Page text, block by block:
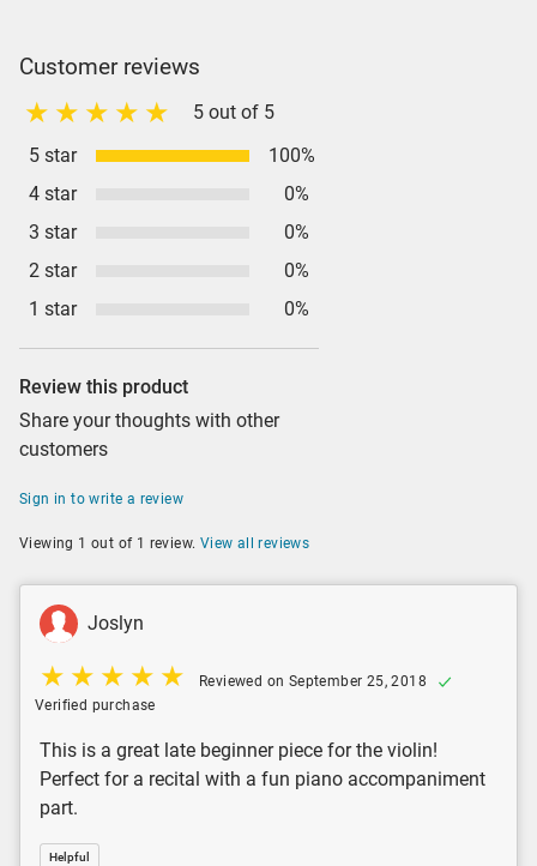
Customer reviews
5 out of 5
5 star
100%
4 star
0%
3 star
0%
2 star
0%
1 star
0%
Review this product
Share your thoughts with other
customers
Sign in to write a review
Viewing 1 out of 1 review. View all reviews
Joslyn
Reviewed on September 25, 2018
Verified purchase
This is a great late beginner piece for the violin!
Perfect for a recital with a fun piano accompaniment
part.
Helpful